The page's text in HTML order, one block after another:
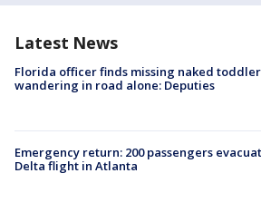
Latest News
Florida officer finds missing naked toddler
wandering in road alone: Deputies
Emergency return: 200 passengers
Delta flight in Atlanta